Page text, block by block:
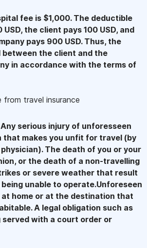
fee is $1,000. The deductible
the client pays 100 USD, and
pays 900 USD. Thus, the
between the client and the
in accordance with the terms of
from travel insurance
Any serious injury of unforesseen
that makes you unfit for travel (by
The death of you or your
or the death of a non-travelling
or severe weather that result
unable to operate.Unforeseen
home or at the destination that
A legal obligation such as
served with a court order or